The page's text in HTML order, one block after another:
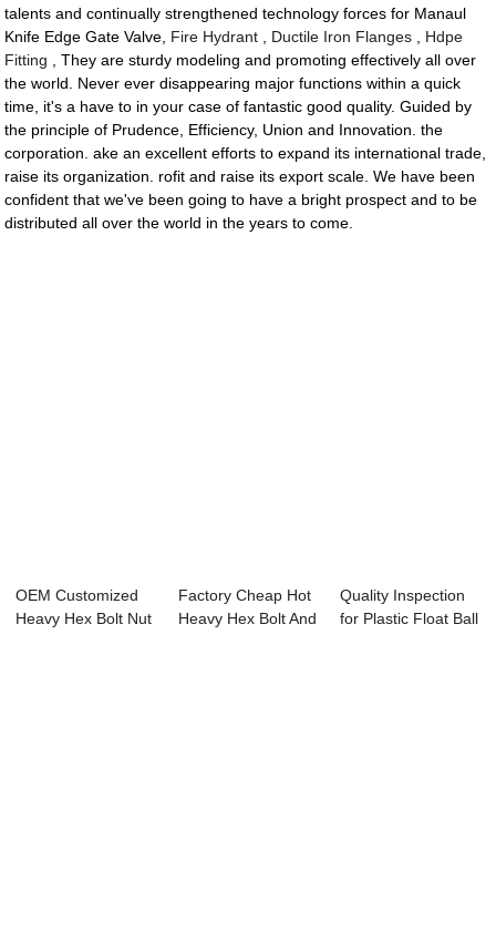
talents and continually strengthened technology forces for Manaul
Knife Edge Gate Valve, Fire Hydrant Ductile Iron Flanges
Hdpe
Fitting , They are sturdy modeling and promoting effectively all over
the world. Never ever disappearing major functions within a quick
time, it's a have to in your case of fantastic good quality. Guided by
the principle of Prudence, Efficiency, Union and Innovation. the
corporation. ake an excellent efforts to expand its international trade,
raise its organization. rofit and raise its export scale. We have been
confident that we've been going to have a bright prospect and to be
distributed all over the world in the years to come.
OEM Customized
Heavy Hex Bolt Nut
Factory Cheap Hot
Heavy Hex Bolt And
Quality Inspection
for Plastic Float Ball